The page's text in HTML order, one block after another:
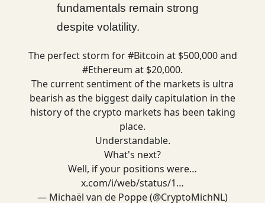
fundamentals remain strong
despite volatility.
The perfect storm for#Bitcoin at $500,000 and
#Ethereum at $20,000.
The current sentiment of the markets is ultra
bearish as the biggest daily capitulation in the
history of the crypto markets has been taking
place.
Understandable.
What's next?
Well, if your positions were…
x.com/i/web/status/1…
— Michaël van de Poppe (@CryptoMichNL)